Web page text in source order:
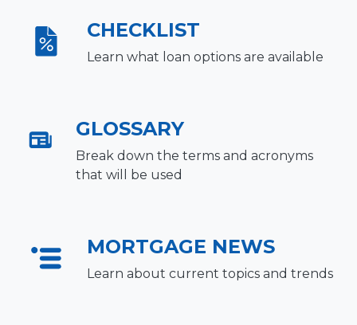
CHECKLIST
Learn what loan options are available
GLOSSARY
Break down the terms and acronyms
that will be used
MORTGAGE NEWS
Learn about current topics and trends